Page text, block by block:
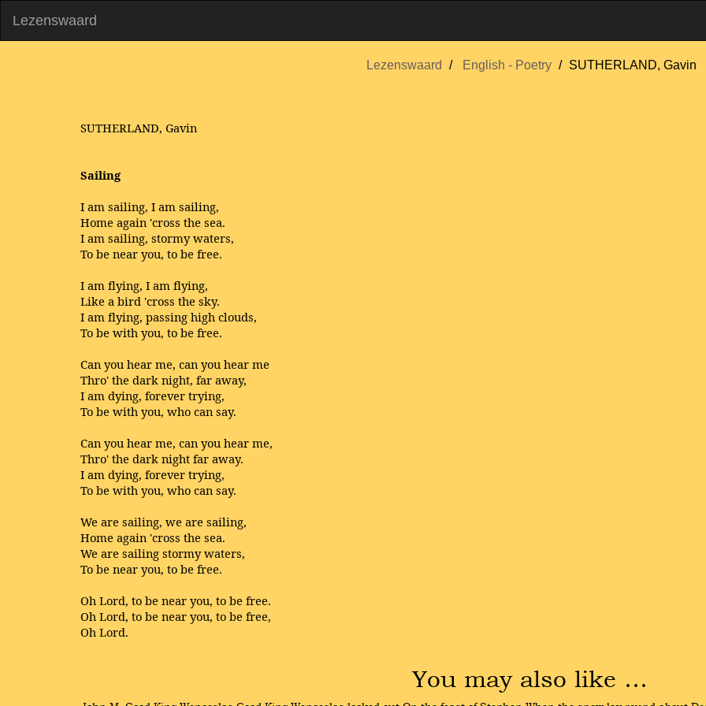
Lezenswaard
Lezenswaard English - Poetry SUTHERLAND, Gavin
SUTHERLAND, Gavin
Sailing
I am sailing, I am sailing,
Home again 'cross the sea.
I am sailing, stormy waters,
To be near you, to be free.
I am flying, I am flying,
Like a bird 'cross the sky.
I am flying, passing high clouds,
To be with you, to be free.
Can you hear me, can you hear me
Thro' the dark night, far away,
I am dying, forever trying,
To be with you, who can say.
Can you hear me, can you hear me,
Thro' the dark night far away.
I am dying, forever trying,
To be with you, who can say.
We are sailing, we are sailing,
Home again 'cross the sea.
We are sailing stormy waters,
To be near you, to be free.
Oh Lord, to be near you, to be free.
Oh Lord, to be near you, to be free,
Oh Lord.
You may also like …